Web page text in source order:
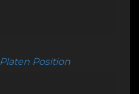
Platen Position